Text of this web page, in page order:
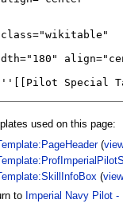
used on this page:
(
Template:SkillInfoBox(
to Imperial Navy Pilot